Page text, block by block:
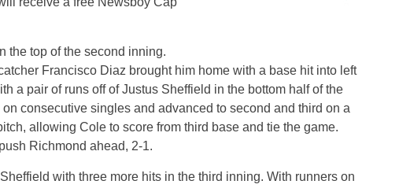
the top of the second inning.
Francisco Diaz brought him home with a base hit into left
a pair of runs off of Justus Sheffield in the bottom half of the
consecutive singles and advanced to second and third on a
allowing Cole to score from third base and tie the game.
Richmond ahead, 2-1.
with three more hits in the third inning. With runners on